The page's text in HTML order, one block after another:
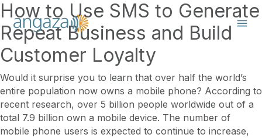
How to Use SMS to Generate
Repeat Business and Build
Customer Loyalty
Would it surprise you to learn that over half the world’s
entire population now owns a mobile phone? According to
recent research, over 5 billion people worldwide out of a
total 7.9 billion own a mobile device. The number of
mobile phone users is expected to continue to increase,